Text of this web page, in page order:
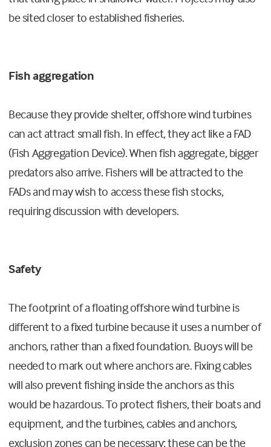
be sited closer to established fisheries.
Fish aggregation
Because they provide shelter, offshore wind turbines
can act attract small fish. In effect, they act like a FAD
(Fish Aggregation Device). When fish aggregate, bigger
predators also arrive. Fishers will be attracted to the
FADs and may wish to access these fish stocks,
requiring discussion with developers.
Safety
The footprint of a floating offshore wind turbine is
different to a fixed turbine because it uses a number of
anchors, rather than a fixed foundation. Buoys will be
needed to mark out where anchors are. Fixing cables
will also prevent fishing inside the anchors as this
would be hazardous. To protect fishers, their boats and
equipment, and the turbines, cables and anchors,
exclusion zones can be necessary; these can be the